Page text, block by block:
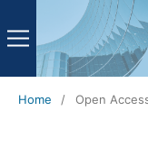
Home / Open